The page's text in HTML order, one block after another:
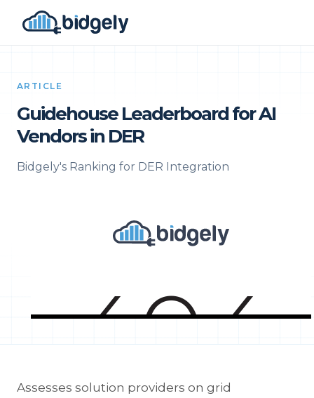
ARTICLE
Guidehouse Leaderboard for AI
Vendors in DER
Bidgely's Ranking for DER Integration
Assesses solution providers on grid